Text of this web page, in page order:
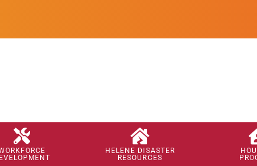
HELENE DISASTER
RESOURCES